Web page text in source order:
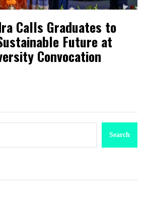
Calls Graduates to
Future at
Convocation
Search